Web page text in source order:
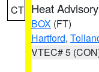
CT Heat Advisory
BOX (FT)
Hartford,
VTEC# 5